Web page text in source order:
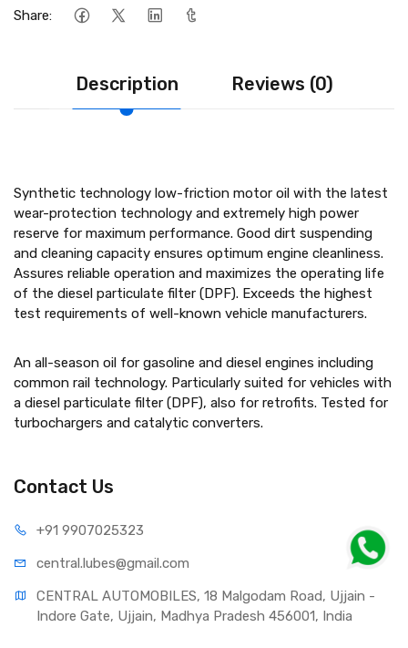
Share:
Description Reviews (0)
Synthetic technology low-friction motor oil with the latest
wear-protection technology and extremely high power
reserve for maximum performance. Good dirt suspending
and cleaning capacity ensures optimum engine cleanliness.
Assures reliable operation and maximizes the operating life
of the diesel particulate filter (DPF). Exceeds the highest
test requirements of well-known vehicle manufacturers.
An all-season oil for gasoline and diesel engines including
common rail technology. Particularly suited for vehicles with
a diesel particulate filter (DPF), also for retrofits. Tested for
turbochargers and catalytic converters.
Contact Us
+91 9907025323
central.lubes@gmail.com
CENTRAL AUTOMOBILES, 18 Malgodam Road, Ujjain -
Indore Gate, Ujjain, Madhya Pradesh 456001, India